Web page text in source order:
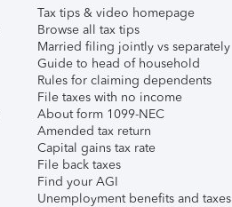
Tax tips & video homepage
Browse all tax tips
Married filing jointly vs separately
Guide to head of household
Rules for claiming dependents
File taxes with no income
About form 1099-NEC
Amended tax return
Capital gains tax rate
File back taxes
Find your AGI
Unemployment benefits and taxes